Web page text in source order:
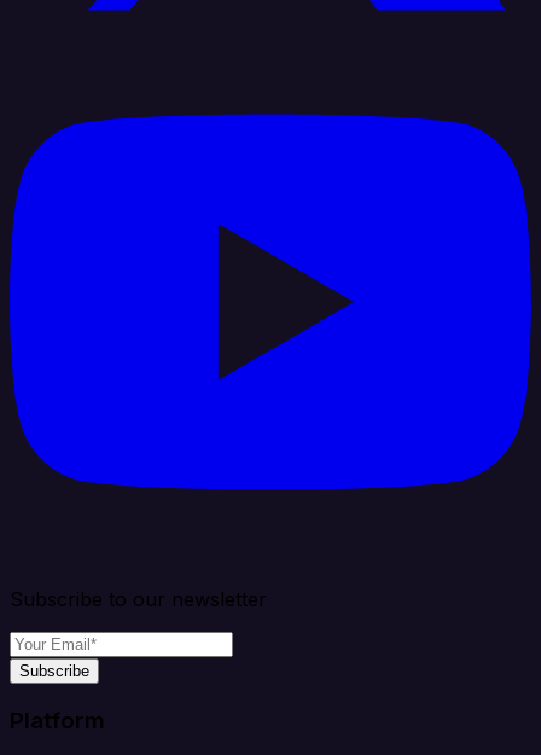
Subscribe to our newsletter
Subscribe
Platform